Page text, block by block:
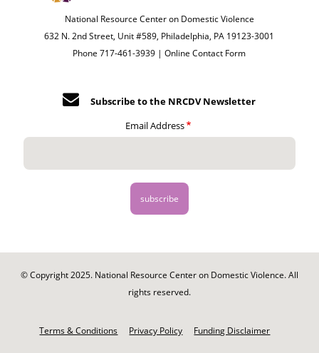
National Resource Center on Domestic Violence
632 N. 2nd Street, Unit #589, Philadelphia, PA 19123-3001
Phone 717-461-3939 |Online Contact Form
Subscribe to the NRCDV Newsletter
Email Address
© Copyright 2025. National Resource Center on Domestic Violence. All
rights reserved.
Terms & Conditions Privacy Policy Funding Disclaimer